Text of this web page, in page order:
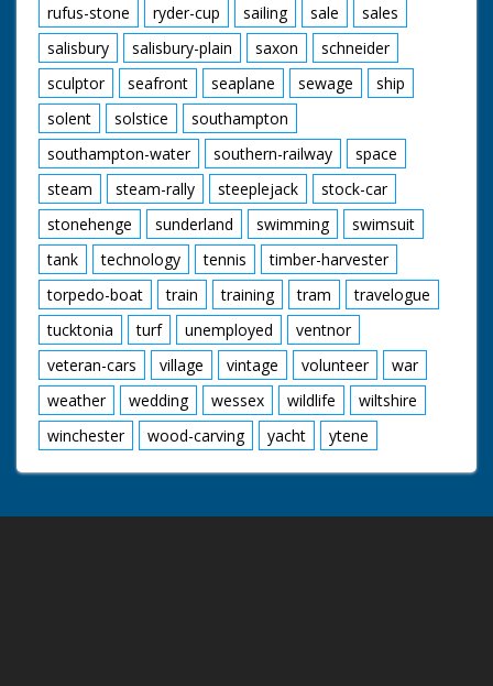
rufus-stone
ryder-cup sailing sale
sales
salisbury
salisbury-plain saxon
schneider
sculptor
seafront seaplane sewage
ship
solent
solstice
southampton
southampton-water
southern-railway
space
steam
steam-rally steeplejack
stock-car
stonehenge
sunderland swimming
swimsuit
tank
technology tennis
timber-harvester
torpedo-boat
train training tram
travelogue
tucktonia
turf unemployed
ventnor
veteran-cars
village vintage volunteer
war
weather
wedding wessex wildlife
wiltshire
winchester
wood-carving yacht ytene